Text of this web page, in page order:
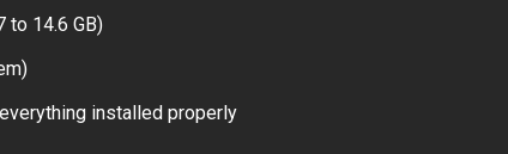
to 14.6 GB)
installed properly